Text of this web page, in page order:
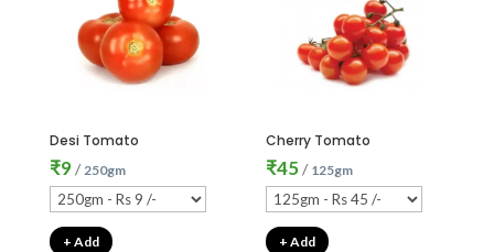
Desi Tomato
₹9/ 250gm
+ Add
Cherry Tomato
₹45/ 125gm
+ Add